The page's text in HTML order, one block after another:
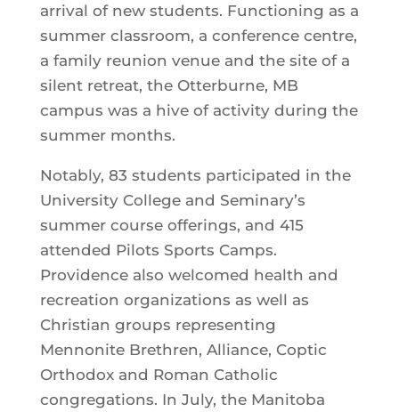
arrival of new students. Functioning as a
summer classroom, a conference centre,
a family reunion venue and the site of a
silent retreat, the Otterburne, MB
campus was a hive of activity during the
summer months.
Notably, 83 students participated in the
University College and Seminary’s
summer course offerings, and 415
attended Pilots Sports Camps.
Providence also welcomed health and
recreation organizations as well as
Christian groups representing
Mennonite Brethren, Alliance, Coptic
Orthodox and Roman Catholic
congregations. In July, the Manitoba